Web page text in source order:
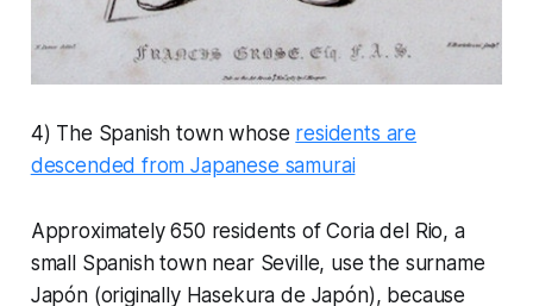
4) The Spanish town whose residents are
descended from Japanese samurai
Approximately 650 residents of Coria del Rio, a
small Spanish town near Seville, use the surname
Japón (originally Hasekura de Japón), because